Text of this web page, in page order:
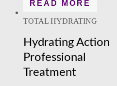
READ MORE
TOTAL HYDRATING
Hydrating Action
Professional
Treatment